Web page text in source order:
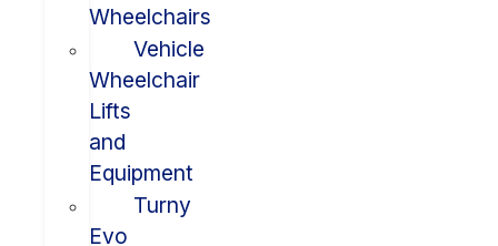
Wheelchairs
Vehicle
Wheelchair
Lifts
and
Equipment
Turny
Evo